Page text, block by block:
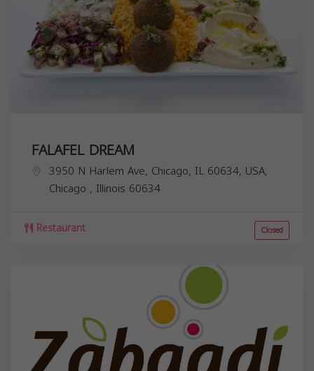
FALAFEL DREAM
3950 N Harlem Ave, Chicago, IL 60634, USA,
Chicago , Illinois 60634
Restaurant Closed